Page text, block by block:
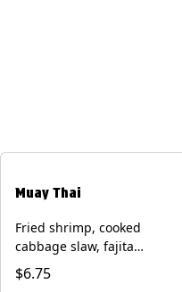
Muay Thai
Fried shrimp, cooked
cabbage slaw, fajita
peppers, chile lime
cucumber spear, panang
$6.75